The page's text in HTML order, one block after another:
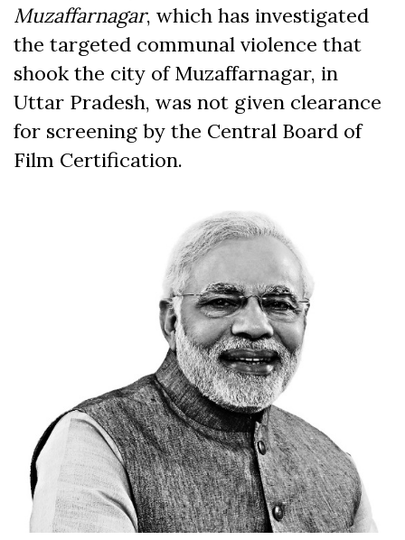
Muzaffarnagar, which has investigated
the targeted communal violence that
shook the city of Muzaffarnagar, in
Uttar Pradesh, was not given clearance
for screening by the Central Board of
Film Certification.